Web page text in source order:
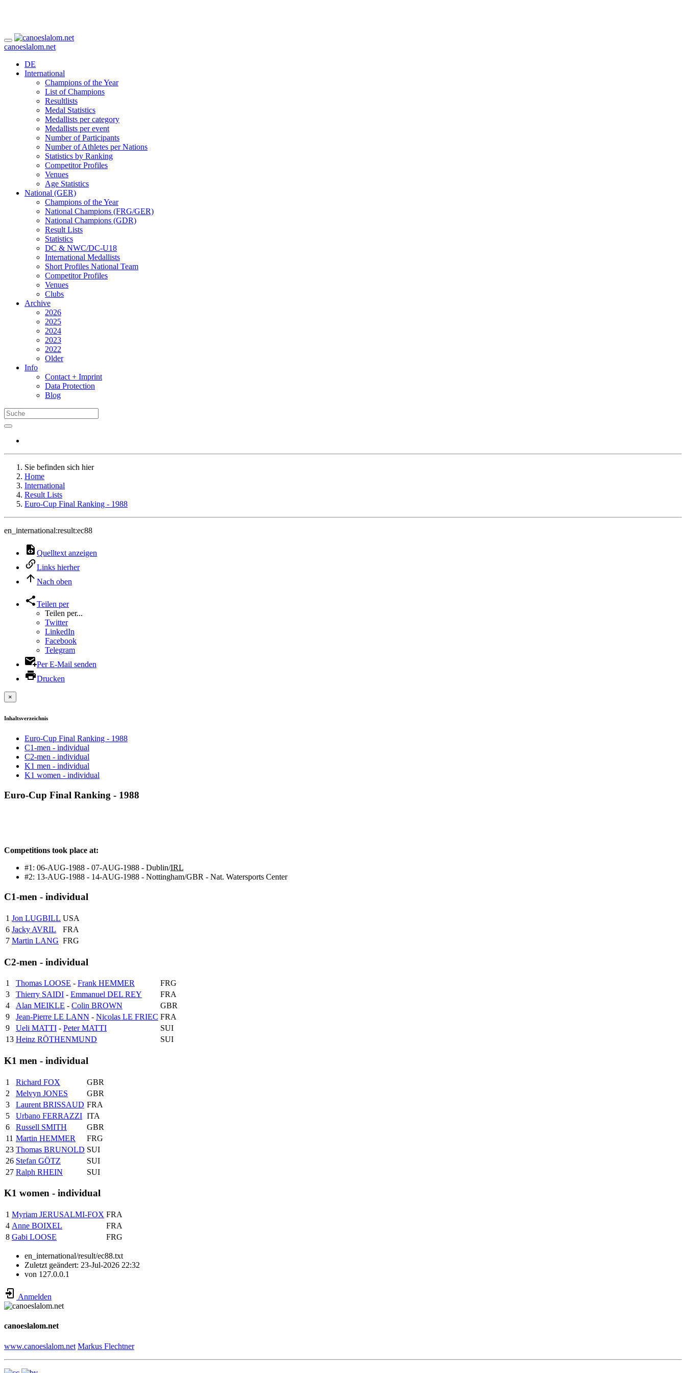
canoeslalom.net
DE
International
Champions of the Year
List of Champions
Resultlists
Medal Statistics
Medallists per category
Medallists per event
Number of Participants
Number of Athletes per Nations
Statistics by Ranking
Competitor Profiles
Venues
Age Statistics
National (GER)
Champions of the Year
National Champions (FRG/GER)
National Champions (GDR)
Result Lists
Statistics
DC & NWC/DC-U18
International Medallists
Short Profiles National Team
Competitor Profiles
Venues
Clubs
Archive
2026
2025
2024
2023
2022
Older
Info
Contact + Imprint
Data Protection
Blog
Sie befinden sich hier
Home
International
Result Lists
Euro-Cup Final Ranking - 1988
en_international:result:ec88
Quelltext anzeigen
Links hierher
Nach oben
Teilen per
Teilen per...
Twitter
LinkedIn
Facebook
Telegram
Per E-Mail senden
Drucken
×
Inhaltsverzeichnis
Euro-Cup Final Ranking - 1988
C1-men - individual
C2-men - individual
K1 men - individual
K1 women - individual
Euro-Cup Final Ranking - 1988
Competitions took place at:
#1: 06-AUG-1988 - 07-AUG-1988 - Dublin/IRL
#2: 13-AUG-1988 - 14-AUG-1988 - Nottingham/GBR - Nat. Watersports Center
C1-men - individual
1 Jon LUGBILL USA
6 Jacky AVRIL
FRA
7 Martin LANG FRG
C2-men - individual
1 Thomas LOOSE - Frank HEMMER
FRG
3
Thierry SAIDI - Emmanuel DEL REY
FRA
4
Alan MEIKLE - Colin BROWN
GBR
9
Jean-Pierre LE LANN - Nicolas LE FRIEC FRA
9
Ueli MATTI - Peter MATTI
SUI
13 Heinz RÖTHENMUND SUI
K1 men - individual
1 Richard FOX
GBR
2
Melvyn JONES
GBR
3
Laurent BRISSAUD FRA
5
Urbano FERRAZZI ITA
6
Russell SMITH
GBR
11 Martin HEMMER
FRG
23 Thomas BRUNOLD SUI
26 Stefan GÖTZ
SUI
27 Ralph RHEIN SUI
K1 women - individual
1 Myriam JERUSALMI-FOX FRA
4 Anne BOIXEL
FRA
8 Gabi LOOSE FRG
en_international/result/ec88.txt
Zuletzt geändert: 23-Jul-2026 22:32
von 127.0.0.1
Anmelden
canoeslalom.net
www.canoeslalom.net Markus Flechtner